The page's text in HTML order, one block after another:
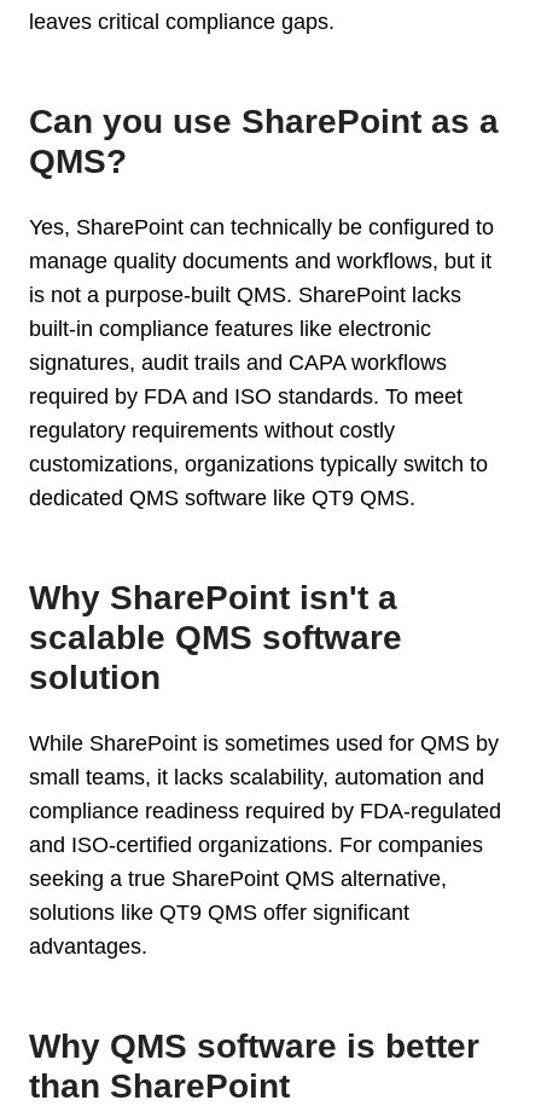
leaves critical compliance gaps.
Can you use SharePoint as a
QMS?
Yes, SharePoint can technically be configured to
manage quality documents and workflows, but it
is not a purpose-built QMS. SharePoint lacks
built-in compliance features like electronic
signatures, audit trails and CAPA workflows
required by FDA and ISO standards. To meet
regulatory requirements without costly
customizations, organizations typically switch to
dedicated QMS software like QT9 QMS.
Why SharePoint isn't a
scalable QMS software
solution
While SharePoint is sometimes used for QMS by
small teams, it lacks scalability, automation and
compliance readiness required by FDA-regulated
and ISO-certified organizations. For companies
seeking a true SharePoint QMS alternative,
solutions like QT9 QMS offer significant
advantages.
Why QMS software is better
than SharePoint